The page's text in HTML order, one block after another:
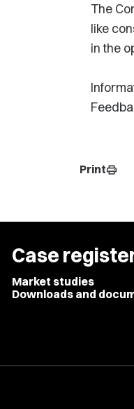
The
like
in the
Printprint
Case
Market studies
Downloads and